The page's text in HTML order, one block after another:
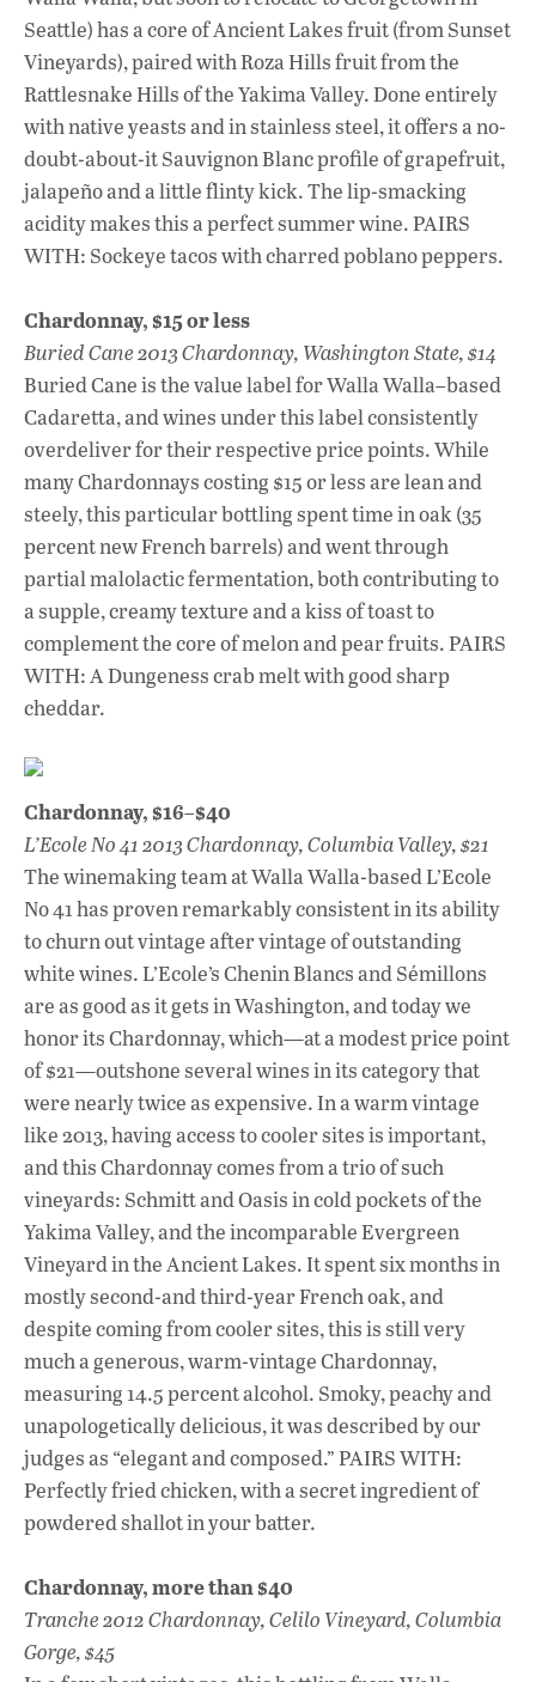
Seattle) has a core of Ancient Lakes fruit (from Sunset
Vineyards), paired with Roza Hills fruit from the
Rattlesnake Hills of the Yakima Valley. Done entirely
with native yeasts and in stainless steel, it offers a no-
doubt-about-it Sauvignon Blanc profile of grapefruit,
jalapeño and a little flinty kick. The lip-smacking
acidity makes this a perfect summer wine. PAIRS
WITH: Sockeye tacos with charred poblano peppers.
Chardonnay, $15 or less
Buried Cane 2013 Chardonnay, Washington State, $14
Buried Cane is the value label for Walla Walla–based
Cadaretta, and wines under this label consistently
overdeliver for their respective price points. While
many Chardonnays costing $15 or less are lean and
steely, this particular bottling spent time in oak (35
percent new French barrels) and went through
partial malolactic fermentation, both contributing to
a supple, creamy texture and a kiss of toast to
complement the core of melon and pear fruits. PAIRS
WITH: A Dungeness crab melt with good sharp
cheddar.
Chardonnay, $16–$40
L’Ecole No 41 2013 Chardonnay, Columbia Valley, $21
The winemaking team at Walla Walla-based L’Ecole
No 41 has proven remarkably consistent in its ability
to churn out vintage after vintage of outstanding
white wines. L’Ecole’s Chenin Blancs and Sémillons
are as good as it gets in Washington, and today we
honor its Chardonnay, which—at a modest price point
of $21—outshone several wines in its category that
were nearly twice as expensive. In a warm vintage
like 2013, having access to cooler sites is important,
and this Chardonnay comes from a trio of such
vineyards: Schmitt and Oasis in cold pockets of the
Yakima Valley, and the incomparable Evergreen
Vineyard in the Ancient Lakes. It spent six months in
mostly second-and third-year French oak, and
despite coming from cooler sites, this is still very
much a generous, warm-vintage Chardonnay,
measuring 14.5 percent alcohol. Smoky, peachy and
unapologetically delicious, it was described by our
judges as “elegant and composed.” PAIRS WITH:
Perfectly fried chicken, with a secret ingredient of
powdered shallot in your batter.
Chardonnay, more than $40
Tranche 2012 Chardonnay, Celilo Vineyard, Columbia
Gorge, $45